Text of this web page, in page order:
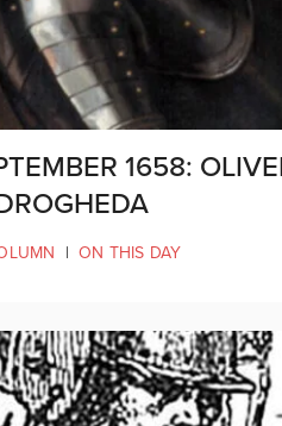
1658:
| ON THIS DAY